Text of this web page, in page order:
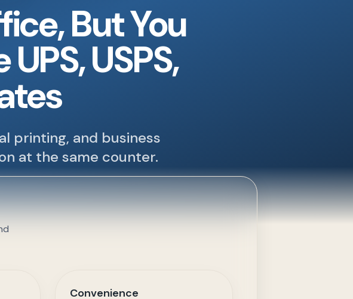
But You
USPS,
printing, and business
at the same counter.
Convenience